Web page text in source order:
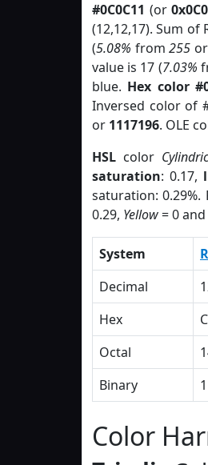
#0C0C11 (or
(12,12,17). Sum of
(5.08% from255
value is 17 (7.03%
blue. Hex color
Inversed color of
or 1117196. OLE
HSL color
saturation: 0.17,
saturation: 0.29%.
0.29, Yellow= 0 and
System
Decimal
Hex
C
Octal
Binary
Color